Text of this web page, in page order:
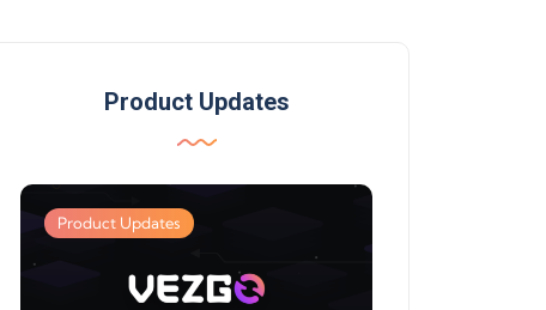
Product Updates
Product Updates